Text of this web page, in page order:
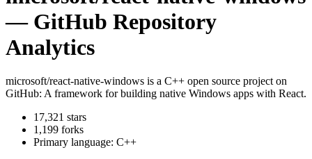
— GitHub Repository
Analytics
microsoft/react-native-windows is a C++ open source project on
GitHub: A framework for building native Windows apps with React.
17,321 stars
1,199 forks
Primary language: C++